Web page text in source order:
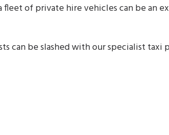
fleet of private hire vehicles can be
can be slashed with our specialist taxi